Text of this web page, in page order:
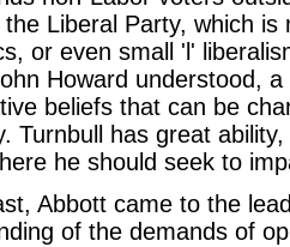
Liberal Party, which
or even small 'l'
Howard understood,
beliefs that can be
Turnbull has great
he should seek to
Abbott came to the
of the demands of